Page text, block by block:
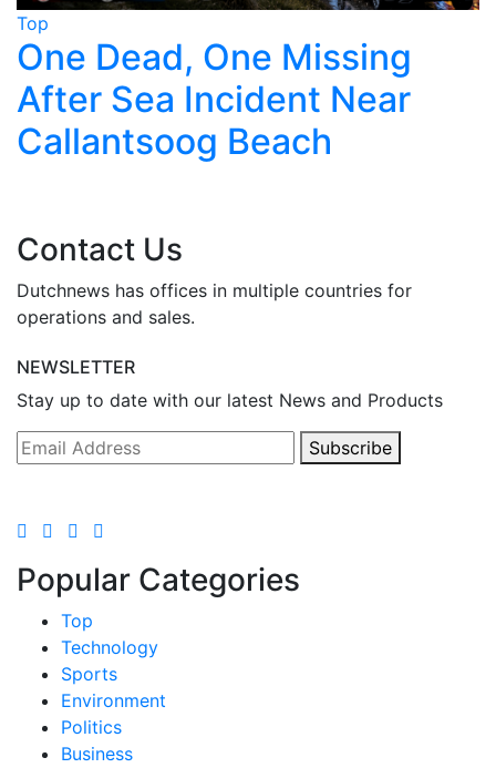
Top
One Dead, One Missing
After Sea Incident Near
Callantsoog Beach
Contact Us
Dutchnews has offices in multiple countries for
operations and sales.
NEWSLETTER
Stay up to date with our latest News and Products
Subscribe
Popular Categories
Top
Technology
Sports
Environment
Politics
Business